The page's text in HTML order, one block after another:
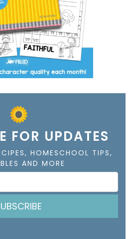
FOR UPDATES
HOMESCHOOL TIPS,
AND MORE